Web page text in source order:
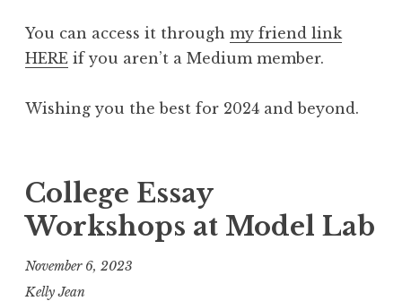
You can access it through my friend link
HERE if you aren’t a Medium member.
Wishing you the best for 2024 and beyond.
College Essay
Workshops at Model Lab
November 6, 2023
Kelly Jean